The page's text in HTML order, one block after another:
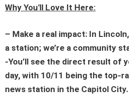
Why You'll Love It Here:
– Make a real impact: In
a station; we’re a community
-You’ll see the direct result of
day, with 10/11 being the top-
news station in the Capitol City.